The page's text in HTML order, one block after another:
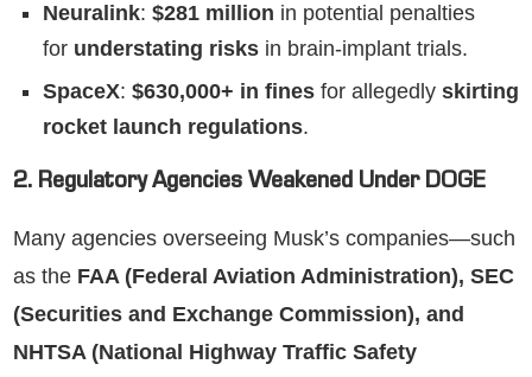
Neuralink: $281 million in potential penalties
for understating risks in brain-implant trials.
SpaceX: $630,000+ in fines for allegedly skirting
rocket launch regulations.
2. Regulatory Agencies Weakened Under DOGE
Many agencies overseeing Musk’s companies—such
as the FAA (Federal Aviation Administration), SEC
(Securities and Exchange Commission), and
NHTSA (National Highway Traffic Safety